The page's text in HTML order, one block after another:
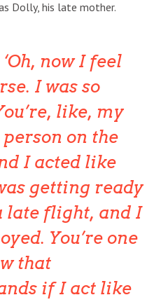
Dolly, his late mother.
now I feel
I was so
like, my
on the
I acted like
getting ready
late flight, and I
You’re one
that
if I act like